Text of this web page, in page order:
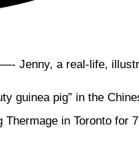
Jenny, a real-life,
guinea pig” in the
in Toronto for